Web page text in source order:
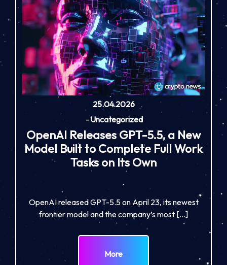
25.04.2026
-Uncategorized
OpenAI Releases GPT-5.5, a New
Model Built to Complete Full Work
Tasks on Its Own
OpenAI released GPT-5.5 on April 23, its newest
frontier model and the company’s most […]
More